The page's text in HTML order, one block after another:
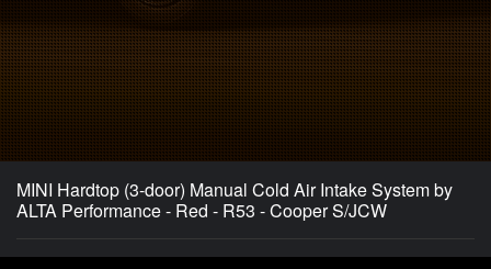
MINI Hardtop (3-door) Manual Cold Air Intake System by
ALTA Performance - Red - R53 - Cooper S/JCW